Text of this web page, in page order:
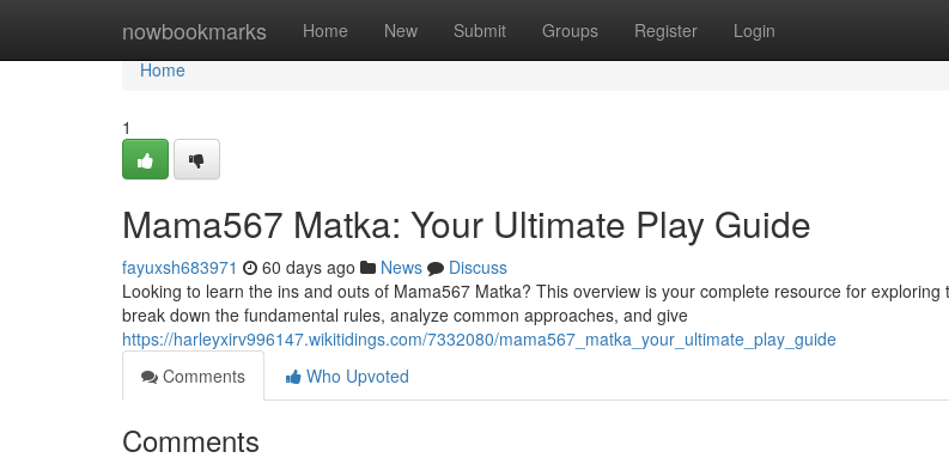
nowbookmarks Home New Submit Groups Register Login
Home
Home
1
Mama567 Matka: Your Ultimate Play Guide
fayuxsh683971 60 days ago News
Discuss
Looking to learn the ins and outs of Mama567 Matka? This overview is your complete resource for exploring
break down the fundamental rules, analyze common approaches, and give
https://harleyxirv996147.wikitidings.com/7332080/mama567_matka_your_ultimate_play_guide
Comments
Who Upvoted
Comments